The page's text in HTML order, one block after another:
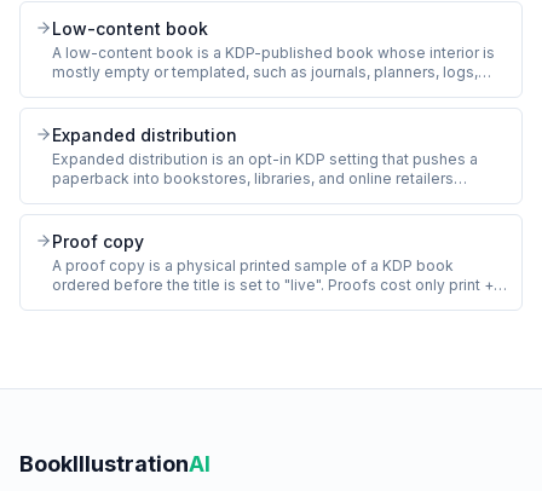
Low-content book
A low-content book is a KDP-published book whose interior is
mostly empty or templated, such as journals, planners, logs,
author-written content. KDP allows low-content books with a
separate dashboard since 2018.
Expanded distribution
Expanded distribution is an opt-in KDP setting that pushes a
paperback into bookstores, libraries, and online retailers
Royalty drops from 60% to 40% on expanded sales, and the
publisher must list the book at a high enough price to clear print
cost at the lower royalty.
Proof copy
A proof copy is a physical printed sample of a KDP book
ordered before the title is set to "live". Proofs cost only print +
BookIllustrationAI